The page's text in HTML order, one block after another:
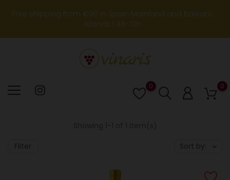
Free shipping from €90 in Spain Mainland and Balearic
Islands | 48-72h
0
Lista
de
0
Filter Sort by: